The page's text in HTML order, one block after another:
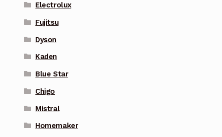
Electrolux
Fujitsu
Dyson
Kaden
Blue Star
Chigo
Mistral
Homemaker